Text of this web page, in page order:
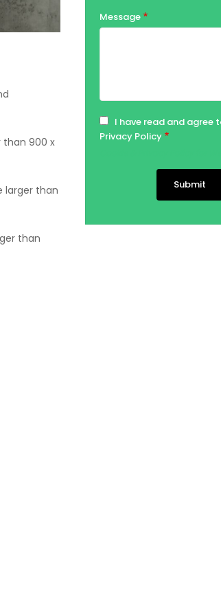
than 900 x
larger than
than
Message
I have read and agree
Privacy Policy